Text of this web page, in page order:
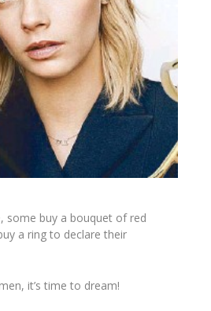
some buy a bouquet of red
a ring to declare their
it’s time to dream!